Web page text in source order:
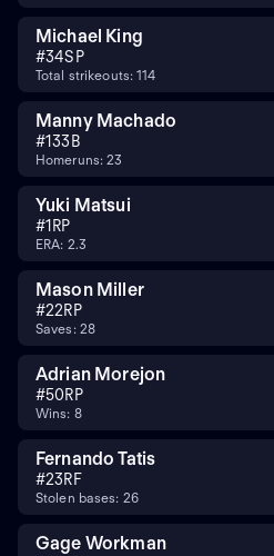
Michael King
#34SP
Total strikeouts: 114
Manny Machado
#133B
Homeruns: 23
Yuki Matsui
#1 RP
ERA: 2.3
Mason Miller
#22RP
Saves: 28
Adrian Morejon
#50RP
Wins: 8
Fernando Tatis
#23RF
Stolen bases: 26
Gage Workman